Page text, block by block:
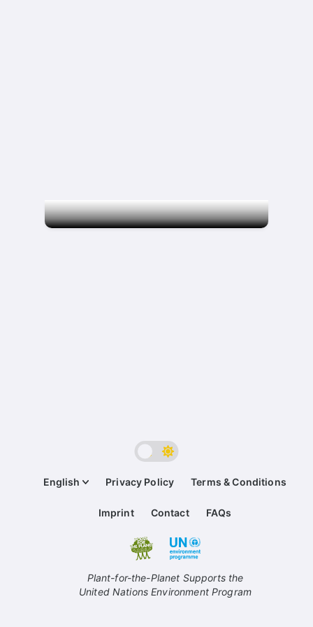
English Privacy Policy Terms & Conditions
Imprint Contact FAQs
Plant-for-the-Planet Supports the
United Nations Environment Program